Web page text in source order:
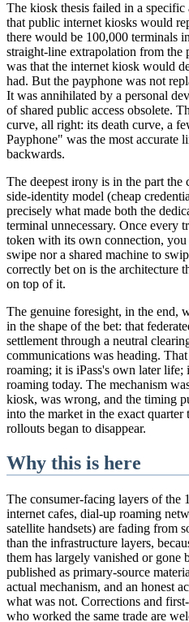
The kiosk thesis failed in a
that public internet kiosks would
there would be 100,000 terminals
straight-line extrapolation from the
was that the internet kiosk would
had. But the payphone was not
It was annihilated by a personal
of shared public access obsolete.
curve, all right: its death curve, a
Payphone" was the most accurate
backwards.
The deepest irony is in the part
side-identity model (cheap
precisely what made both the
terminal unnecessary. Once every
token with its own connection, you
swipe nor a shared machine to
correctly bet on is the architecture
on top of it.
The genuine foresight, in the end,
in the shape of the bet: that
settlement through a neutral
communications was heading.
roaming; it is iPass's own later
roaming today. The mechanism
kiosk, was wrong, and the timing
into the market in the exact
rollouts began to disappear.
Why this is here
The consumer-facing layers of the
internet cafes, dial-up roaming
satellite handsets) are fading from
than the infrastructure layers,
them has largely vanished or gone
published as primary-source
actual mechanism, and an honest
what was not. Corrections and
who worked the same trade are